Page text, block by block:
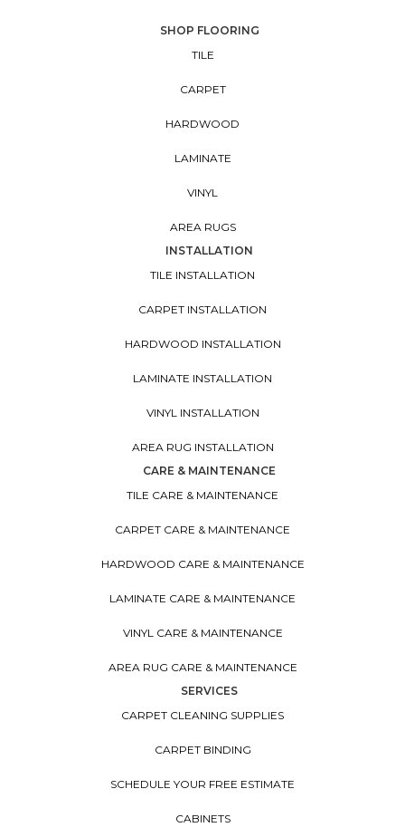
SHOP FLOORING
TILE
CARPET
HARDWOOD
LAMINATE
VINYL
AREA RUGS
INSTALLATION
TILE INSTALLATION
CARPET INSTALLATION
HARDWOOD INSTALLATION
LAMINATE INSTALLATION
VINYL INSTALLATION
AREA RUG INSTALLATION
CARE & MAINTENANCE
TILE CARE & MAINTENANCE
CARPET CARE & MAINTENANCE
HARDWOOD CARE & MAINTENANCE
LAMINATE CARE & MAINTENANCE
VINYL CARE & MAINTENANCE
AREA RUG CARE & MAINTENANCE
SERVICES
CARPET CLEANING SUPPLIES
CARPET BINDING
SCHEDULE YOUR FREE ESTIMATE
CABINETS